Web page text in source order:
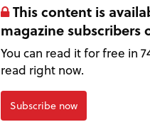
This content is
magazine subscribers
You can read it for free in
read right now.
Subscribe now